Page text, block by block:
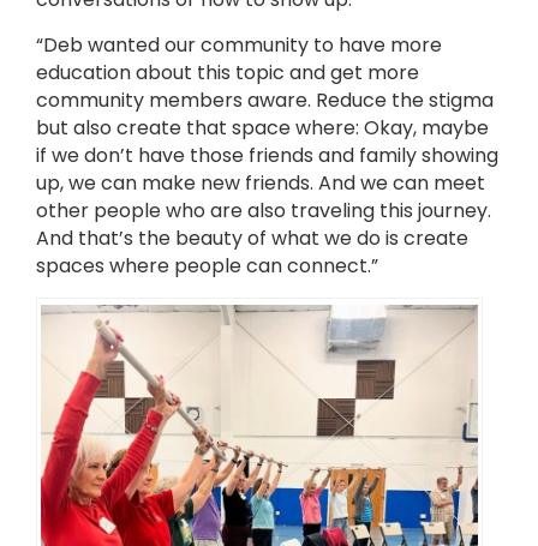
“Deb wanted our community to have more
education about this topic and get more
community members aware. Reduce the stigma
but also create that space where: Okay, maybe
if we don’t have those friends and family showing
up, we can make new friends. And we can meet
other people who are also traveling this journey.
And that’s the beauty of what we do is create
spaces where people can connect.”